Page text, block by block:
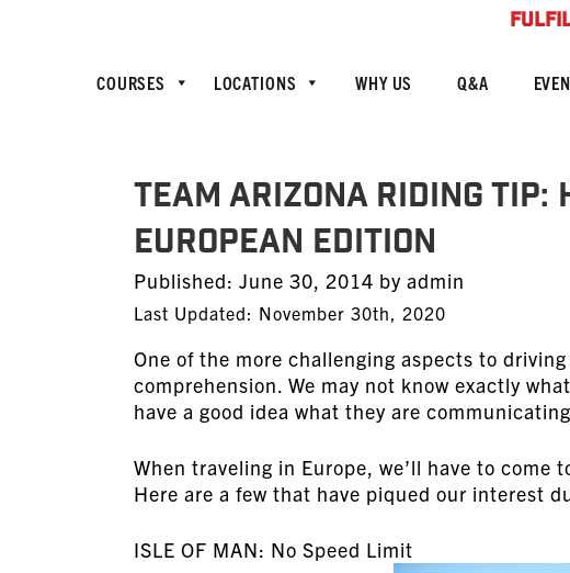
COURSES LOCATIONS WHY US Q&A
TEAM Arizona Riding Tip:
European Edition
Published: Posted
on
June 30, 2014 by admin
Last Updated: November 30th, 2020
One of the more challenging aspects to
comprehension. We may not know exactly
have a good idea what they are
When traveling in Europe, we’ll have to
Here are a few that have piqued our interest
ISLE OF MAN: No Speed Limit